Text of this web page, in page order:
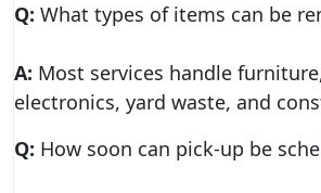
Q: What types of items can be
A: Most services handle
electronics, yard waste, and
Q: How soon can pick-up be